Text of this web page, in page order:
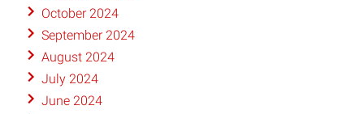
October 2024
September 2024
August 2024
July 2024
June 2024